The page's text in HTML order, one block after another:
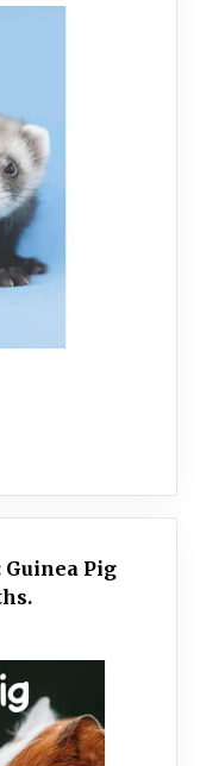
Guinea Pig